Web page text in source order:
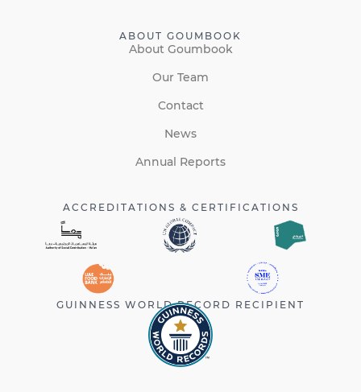
ABOUT GOUMBOOK
About Goumbook
Our Team
Contact
News
Annual Reports
ACCREDITATIONS & CERTIFICATIONS
GUINNESS WORLD RECORD RECIPIENT